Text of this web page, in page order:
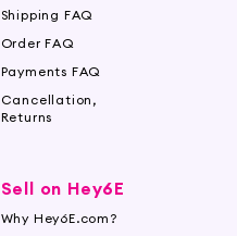
Shipping FAQ
Order FAQ
Payments FAQ
Cancellation,
Returns
Sell on Hey6E
Why Hey6E.com?